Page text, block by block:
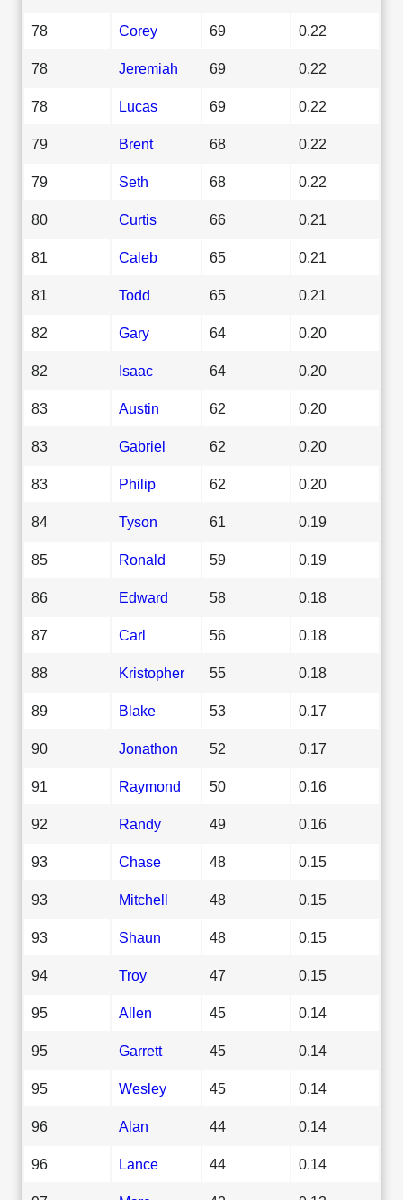
78 Corey 69 0.22
78 Jeremiah 69 0.22
78 Lucas 69 0.22
79 Brent 68 0.22
79 Seth 68 0.22
80 Curtis 66 0.21
81 Caleb 65 0.21
81 Todd 65 0.21
82 Gary 64 0.20
82 Isaac 64 0.20
83 Austin 62 0.20
83 Gabriel 62 0.20
83 Philip 62 0.20
84 Tyson 61 0.19
85 Ronald 59 0.19
86 Edward 58 0.18
87 Carl 56 0.18
88 Kristopher 55 0.18
89 Blake 53 0.17
90 Jonathon 52 0.17
91 Raymond 50 0.16
92 Randy 49 0.16
93 Chase 48 0.15
93 Mitchell 48 0.15
93 Shaun 48 0.15
94 Troy 47 0.15
95 Allen 45 0.14
95 Garrett 45 0.14
95 Wesley 45 0.14
96 Alan 44 0.14
96 Lance 44 0.14